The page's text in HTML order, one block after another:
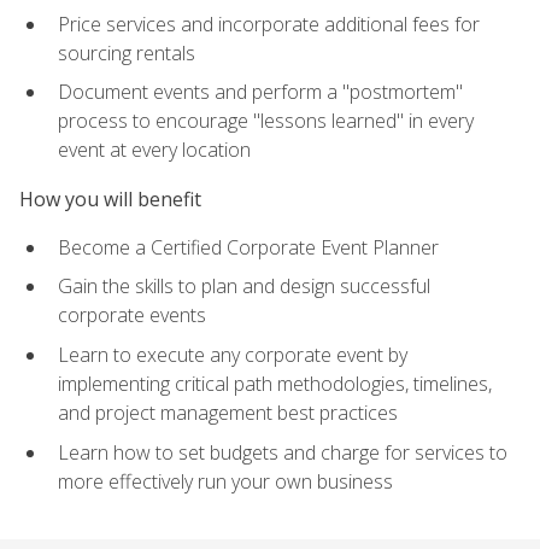
Price services and incorporate additional fees for
sourcing rentals
Document events and perform a "postmortem"
process to encourage "lessons learned" in every
event at every location
How you will benefit
Become a Certified Corporate Event Planner
Gain the skills to plan and design successful
corporate events
Learn to execute any corporate event by
implementing critical path methodologies, timelines,
and project management best practices
Learn how to set budgets and charge for services to
more effectively run your own business